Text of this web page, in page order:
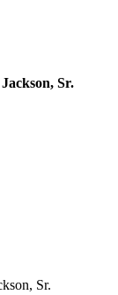
Sr.
Sr.